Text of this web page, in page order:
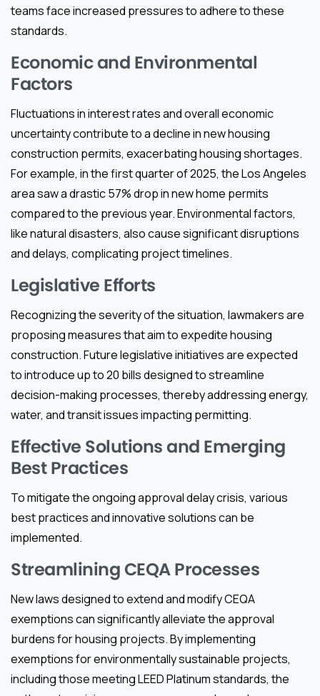
teams face increased pressures to adhere to these
standards.
Economic and Environmental
Factors
Fluctuations in interest rates and overall economic
uncertainty contribute to a decline in new housing
construction permits, exacerbating housing shortages.
For example, in the first quarter of 2025, the Los Angeles
area saw a drastic 57% drop in new home permits
compared to the previous year. Environmental factors,
like natural disasters, also cause significant disruptions
and delays, complicating project timelines.
Legislative Efforts
Recognizing the severity of the situation, lawmakers are
proposing measures that aim to expedite housing
construction. Future legislative initiatives are expected
to introduce up to 20 bills designed to streamline
decision-making processes, thereby addressing energy,
water, and transit issues impacting permitting.
Effective Solutions and Emerging
Best Practices
To mitigate the ongoing approval delay crisis, various
best practices and innovative solutions can be
implemented.
Streamlining CEQA Processes
New laws designed to extend and modify CEQA
exemptions can significantly alleviate the approval
burdens for housing projects. By implementing
exemptions for environmentally sustainable projects,
including those meeting LEED Platinum standards, the